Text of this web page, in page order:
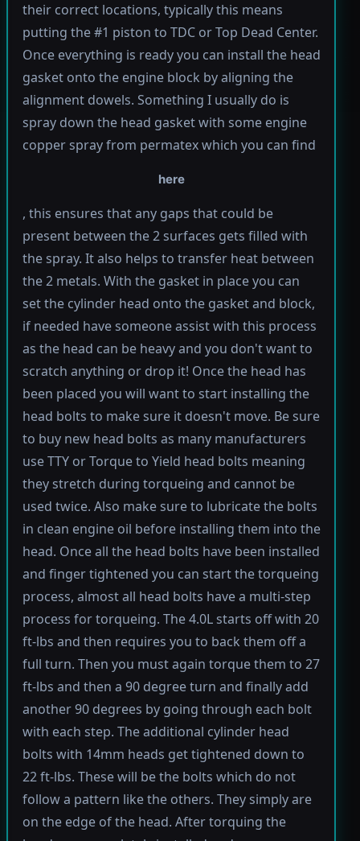
their correct locations, typically this means
putting the #1 piston to TDC or Top Dead Center.
Once everything is ready you can install the head
gasket onto the engine block by aligning the
alignment dowels. Something I usually do is
spray down the head gasket with some engine
copper spray from permatex which you can find
here
, this ensures that any gaps that could be
present between the 2 surfaces gets filled with
the spray. It also helps to transfer heat between
the 2 metals. With the gasket in place you can
set the cylinder head onto the gasket and block,
if needed have someone assist with this process
as the head can be heavy and you don't want to
scratch anything or drop it! Once the head has
been placed you will want to start installing the
head bolts to make sure it doesn't move. Be sure
to buy new head bolts as many manufacturers
use TTY or Torque to Yield head bolts meaning
they stretch during torqueing and cannot be
used twice. Also make sure to lubricate the bolts
in clean engine oil before installing them into the
head. Once all the head bolts have been installed
and finger tightened you can start the torqueing
process, almost all head bolts have a multi-step
process for torqueing. The 4.0L starts off with 20
ft-lbs and then requires you to back them off a
full turn. Then you must again torque them to 27
ft-lbs and then a 90 degree turn and finally add
another 90 degrees by going through each bolt
with each step. The additional cylinder head
bolts with 14mm heads get tightened down to
22 ft-lbs. These will be the bolts which do not
follow a pattern like the others. They simply are
on the edge of the head. After torquing the